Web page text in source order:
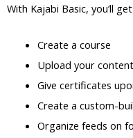
With Kajabi Basic, you’ll
Create a course
Upload your
Give certificates
Create a custom-
Organize feeds on